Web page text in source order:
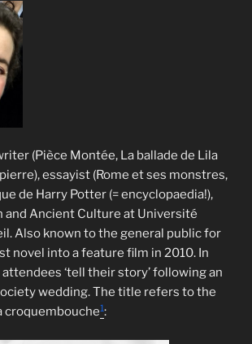
(Pièce Montée, La ballade de Lila
essayist (Rome et ses monstres,
de Harry Potter (= encyclopaedia!),
and Ancient Culture at Université
Also known to the general public for
novel into a feature film in 2010. In
‘tell their story’ following an
wedding. The title refers to the
croquembouche1: